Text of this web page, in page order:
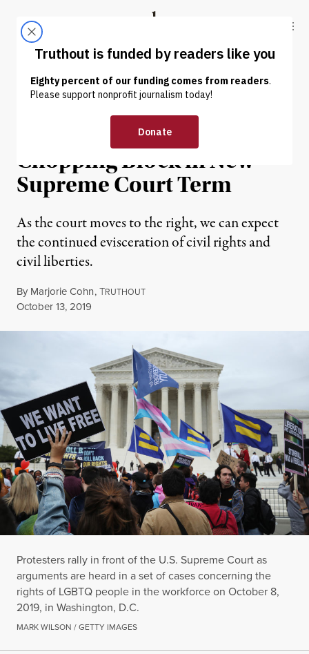
Truthout
ABOUT LATEST DONATE
OP-ED | HUMAN RIGHTS
Civil Rights Are on the
Chopping Block in New
Supreme Court Term
As the court moves to the right, we can expect
the continued evisceration of civil rights and
civil liberties.
By Marjorie Cohn,TRUTHOUT
Published
October 13, 2019
Protesters rally in front of the U.S. Supreme Court as
arguments are heard in a set of cases concerning the
rights of LGBTQ people in the workforce on October 8,
2019, in Washington, D.C.
MARK WILSON / GETTY IMAGES